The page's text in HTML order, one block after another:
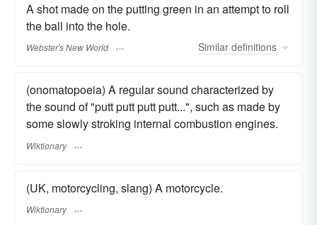
A shot made on the putting green in an attempt to roll
the ball into the hole.
Webster's New World Similar definitions
(onomatopoeia) A regular sound characterized by
the sound of "putt putt putt putt...", such as made by
some slowly stroking internal combustion engines.
Wiktionary
(UK, motorcycling, slang) A motorcycle.
Wiktionary